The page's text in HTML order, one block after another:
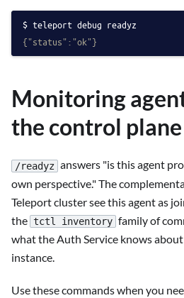
teleport debug readyz
{"status":"ok"}
Monitoring
the control plane
/readyz answers "is this agent
own perspective." The
Teleport cluster see this agent as
the tctl inventory family of
what the Auth Service knows
instance.
Use these commands when you